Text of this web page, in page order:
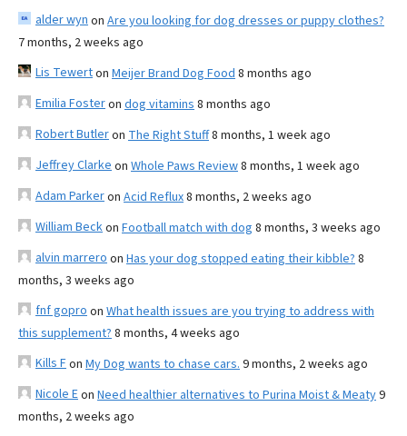
alder wyn on Are you looking for dog dresses or puppy clothes?
7 months, 2 weeks ago
Lis Tewerton Meijer Brand Dog Food 8 months ago
Emilia Fosteron dog vitamins 8 months ago
Robert Butleron The Right Stuff8 months, 1 week ago
Jeffrey Clarke on Whole Paws Review8 months, 1 week ago
Adam Parkeron Acid Reflux8 months, 2 weeks ago
William Beckon Football match with dog 8 months, 3 weeks ago
alvin marrero on Has your dog stopped eating their kibble? 8
months, 3 weeks ago
fnf gopro on What health issues are you trying to address with
this supplement? 8 months, 4 weeks ago
Kills Fon My Dog wants to chase cars. 9 months, 2 weeks ago
Nicole Eon Need healthier alternatives to Purina Moist & Meaty9
months, 2 weeks ago